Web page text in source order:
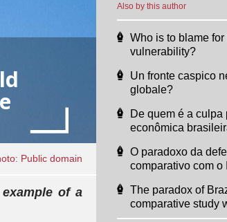
Public domain
of a
Also by this author
Who is to blame
vulnerability?
Un fronte caspico
globale?
De quem é a
econômica
O paradoxo da
comparativo com o
The paradox of
comparative study